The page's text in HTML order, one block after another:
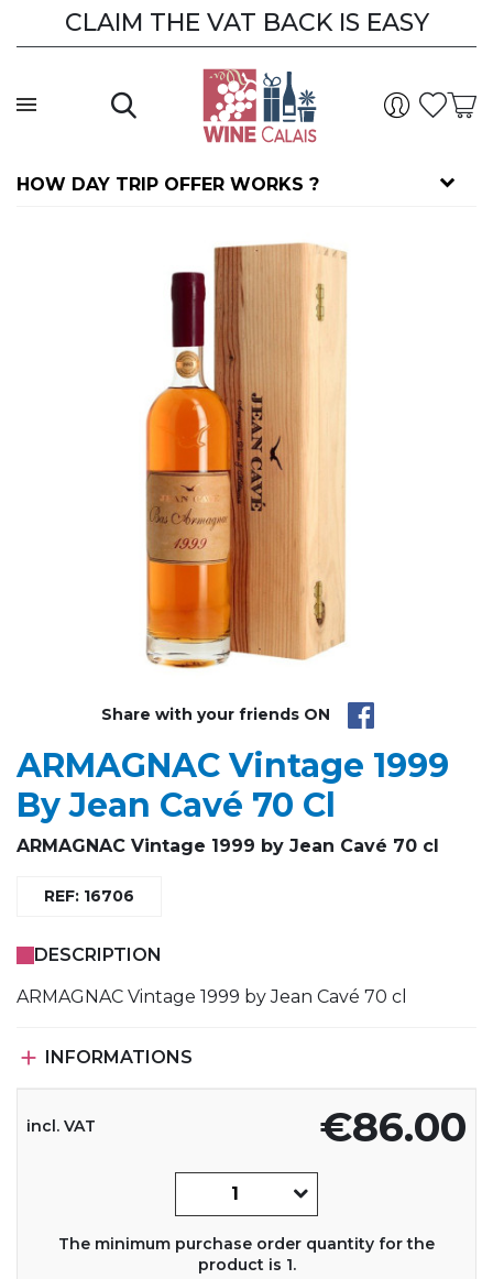
CLAIM THE VAT BACK IS EASY
HOW DAY TRIP OFFER WORKS ?
Share with your friends ON
ARMAGNAC Vintage 1999
By Jean Cavé 70 Cl
ARMAGNAC Vintage 1999 by Jean Cavé 70 cl
REF: 16706
DESCRIPTION
ARMAGNAC Vintage 1999 by Jean Cavé 70 cl
 INFORMATIONS
€86.00
incl. VAT
The minimum purchase order quantity for the
product is 1.